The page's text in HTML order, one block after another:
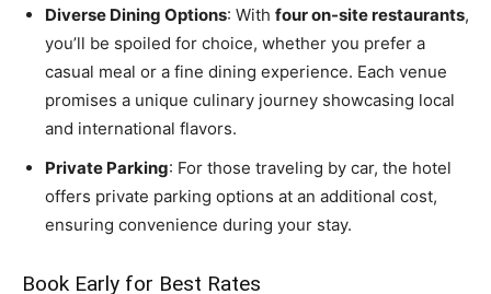
Diverse Dining Options: With four on-site restaurants,
you’ll be spoiled for choice, whether you prefer a
casual meal or a fine dining experience. Each venue
promises a unique culinary journey showcasing local
and international flavors.
Private Parking: For those traveling by car, the hotel
offers private parking options at an additional cost,
ensuring convenience during your stay.
Book Early for Best Rates